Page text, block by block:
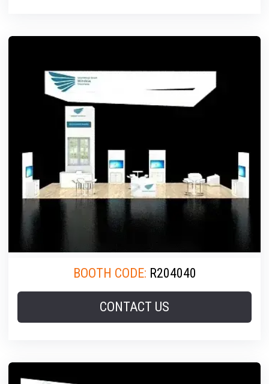
BOOTH CODE: R204040
CONTACT US